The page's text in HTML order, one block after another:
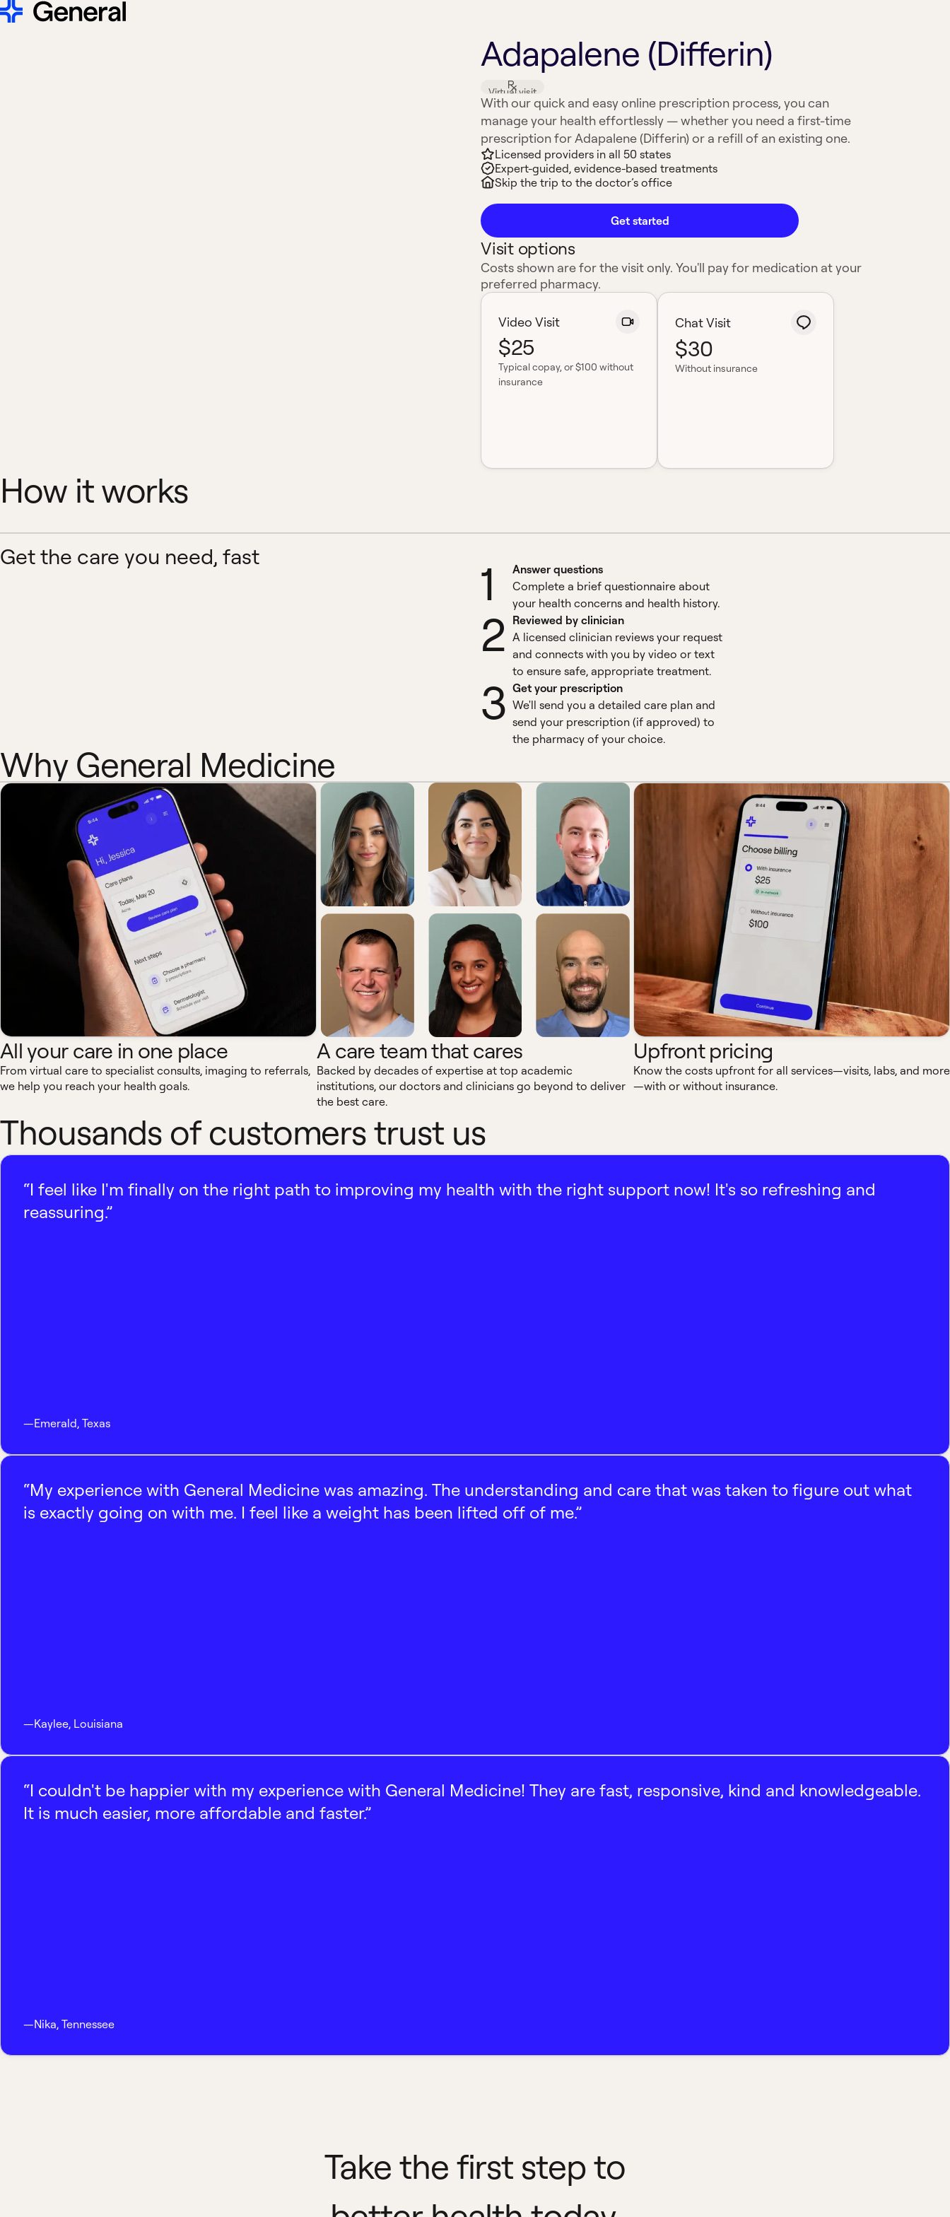
Adapalene (Differin)
Virtual visit
With our quick and easy online prescription process, you can
manage your health effortlessly — whether you need a first-time
prescription for Adapalene (Differin) or a refill of an existing one.
Licensed providers in all 50 states
Expert-guided, evidence-based treatments
Skip the trip to the doctor’s office
Get started
Visit options
Costs shown are for the visit only. You'll pay for medication at your
preferred pharmacy.
Video Visit
$25
Typical copay, or $100 without
insurance
Chat Visit
$30
Without insurance
How it works
Get the care you need, fast 1
Answer questions
Complete a brief questionnaire about
your health concerns and health history.
2 Reviewed by clinician
A licensed clinician reviews your request
and connects with you by video or text
to ensure safe, appropriate treatment.
3 Get your prescription
We'll send you a detailed care plan and
send your prescription (if approved) to
the pharmacy of your choice.
Why General Medicine
All your care in one place
From virtual care to specialist consults, imaging to referrals,
we help you reach your health goals.
A care team that cares
Backed by decades of expertise at top academic
institutions, our doctors and clinicians go beyond to deliver
the best care.
Upfront pricing
Know the costs upfront for all services—visits, labs, and more
—with or without insurance.
Thousands of customers trust us
“I feel like I'm finally on the right path to improving my health with the right support now! It's so refreshing and
reassuring.”
—Emerald, Texas
“My experience with General Medicine was amazing. The understanding and care that was taken to figure out what
is exactly going on with me. I feel like a weight has been lifted off of me.”
—Kaylee, Louisiana
“I couldn't be happier with my experience with General Medicine! They are fast, responsive, kind and knowledgeable.
It is much easier, more affordable and faster.”
—Nika, Tennessee
Take the first step to